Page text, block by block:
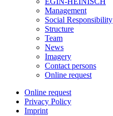
Management
Social Responsibility
Structure
Team
News
Imagery
Contact persons
Online request
Online request
Privacy Policy
Imprint